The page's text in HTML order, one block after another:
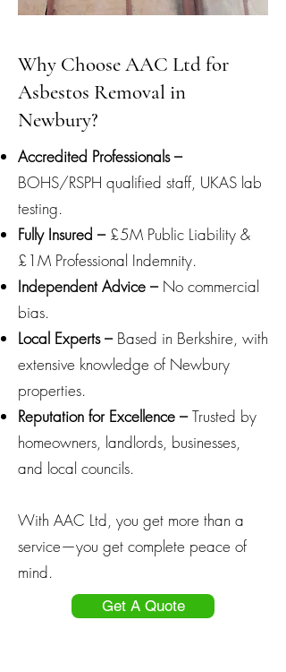
Why Choose AAC Ltd for
Asbestos Removal in
Newbury?
Accredited Professionals –
BOHS/RSPH qualified staff, UKAS lab
testing.
Fully Insured – £5M Public Liability &
£1M Professional Indemnity.
Independent Advice –No commercial
bias.
Local Experts – Based in Berkshire, with
extensive knowledge of Newbury
properties.
Reputation for Excellence –Trusted by
homeowners, landlords, businesses,
and local councils.
With AAC Ltd, you get more than a
service—you get complete peace of
mind.
Get A Quote